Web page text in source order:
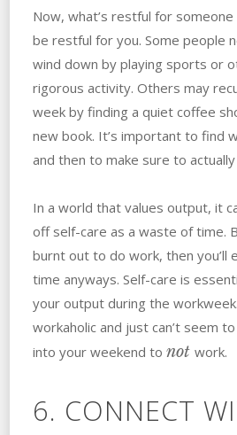
Now, what’s restful for
be restful for you. Some people
wind down by playing sports or
rigorous activity. Others may
week by finding a quiet coffee
new book. It’s important to find
and then to make sure to
In a world that values output, it
off self-care as a waste of time.
burnt out to do work, then you’ll
time anyways. Self-care is
your output during the
workaholic and just can’t seem
into your weekend to not work.
6. CONNECT